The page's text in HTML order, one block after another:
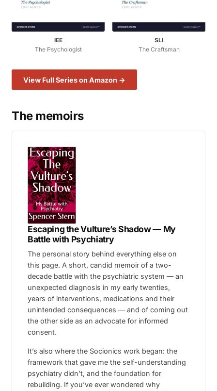
IEE
The Psychologist
SLI
The Craftsman
View Full Series on Amazon →
The memoirs
Escaping the Vulture’s Shadow — My
Battle with Psychiatry
The personal story behind everything else on
this page. A short, candid memoir of a two-
decade battle with the psychiatric system — an
unexpected diagnosis in my early twenties,
years of interventions, medications and their
unintended consequences — and of coming out
the other side as an advocate for informed
consent.
It’s also where the Socionics work began: the
framework that gave me the self-understanding
psychiatry didn’t, and the foundation for
rebuilding. If you’ve ever wondered why